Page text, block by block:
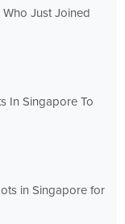
Just Joined
In Singapore To
in Singapore for